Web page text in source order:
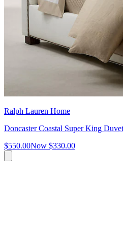
Ralph Lauren Home
Doncaster Coastal Super King
$550.00Now $330.00